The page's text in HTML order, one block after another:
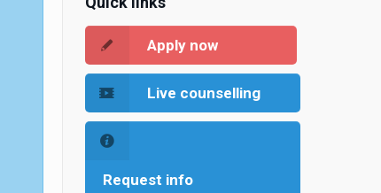
Apply now
Live counselling
Request info